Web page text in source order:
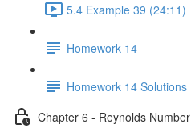
5.4 Example 39 (24:11)
Homework 14
Homework 14 Solutions
Chapter 6 - Reynolds Number